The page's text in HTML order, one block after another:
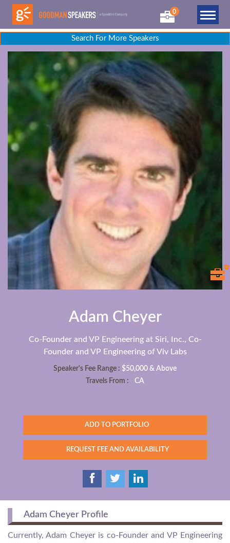
0
Search For More Speakers
Adam Cheyer
Co-Founder and VP Engineering at Siri, Inc., Co-
Founder and VP Engineering of Viv Labs
Speaker's Fee Range : $50,000 & Above
Travels From :
CA
ADD TO PORTFOLIO
REQUEST FEE AND AVAILABILITY
Adam Cheyer Profile
Currently, Adam Cheyer is co-Founder and VP Engineering